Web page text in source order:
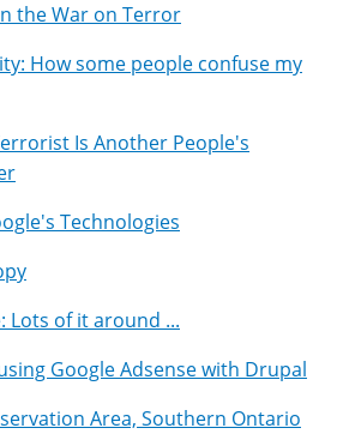
the War on Terror
How some people confuse my
Is Another People's
Technologies
Lots of it around ...
Google Adsense with Drupal
Area, Southern Ontario